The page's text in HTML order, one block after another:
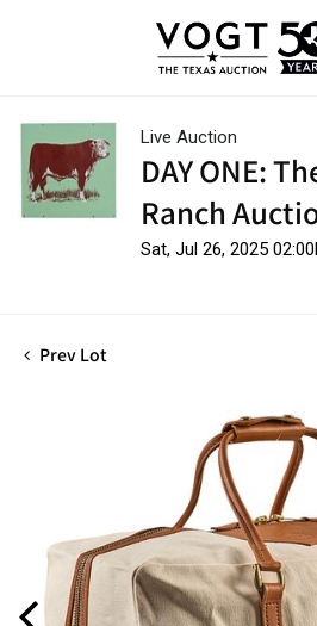
Live Auction
DAY ONE:
Ranch
Sat, Jul 26, 2025
Prev Lot